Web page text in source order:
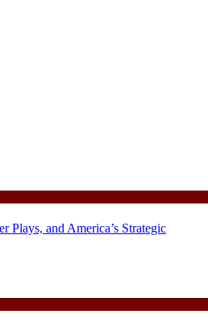
Plays, and America’s Strategic